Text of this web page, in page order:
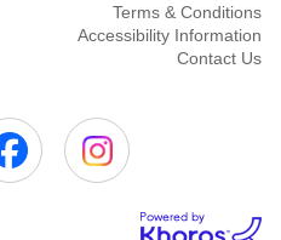
Terms & Conditions
Accessibility Information
Contact Us